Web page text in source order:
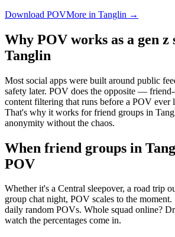
Download POVMore in Tanglin →
Why POV works as a gen z
Tanglin
Most social apps were built around public
safety later. POV does the opposite —
content filtering that runs before a POV ever
That's why it works for friend groups in
anonymity without the chaos.
When friend groups in
POV
Whether it's a Central sleepover, a road trip
group chat night, POV scales to the
daily random POVs. Whole squad online?
watch the percentages come in.